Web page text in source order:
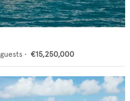
guests • €15,250,000